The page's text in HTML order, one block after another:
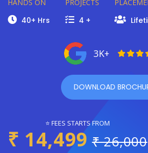
HANDS ON
40+ Hrs
PROJECTS
4 +
3K+
DOWNLOAD
⭐ FEES STARTS FROM
₹ 14,499 ₹ 26,000